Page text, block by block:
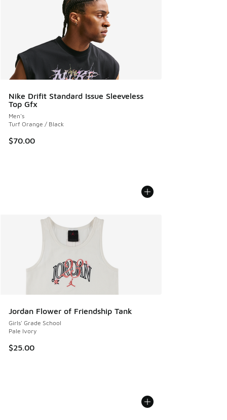
Nike Drifit Standard Issue Sleeveless
Top Gfx
Men's
Turf Orange / Black
$70.00
Jordan Flower of Friendship Tank
Girls' Grade School
Pale Ivory
$25.00